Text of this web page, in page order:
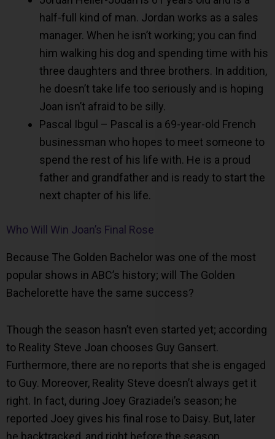
half-full kind of man. Jordan works as a sales
manager. When he isn’t working; you can find
him walking his dog and spending time with his
three daughters and three brothers. In addition,
he doesn’t take life too seriously and is hoping
Joan isn’t afraid to be silly.
Pascal Ibgul – Pascal is a 69-year-old French
businessman who hopes to meet someone to
spend the rest of his life with. He is a proud
father and grandfather and is ready to start the
next chapter of his life.
Who Will Win Joan’s Final Rose
Because The Golden Bachelor was one of the most
popular shows in ABC’s history; will The Golden
Bachelorette have the same success?
Though the season hasn’t even started yet; according
to Reality Steve Joan chooses Guy Gansert.
Furthermore, there are no reports that she is engaged
to Guy. Moreover, Reality Steve doesn’t always get it
right. In fact, during Joey Graziadei’s season; he
reported Joey gives his final rose to Daisy. But, later